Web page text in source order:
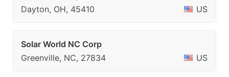
Dayton, OH, 45410
US
Solar World NC Corp
Greenville, NC, 27834
US